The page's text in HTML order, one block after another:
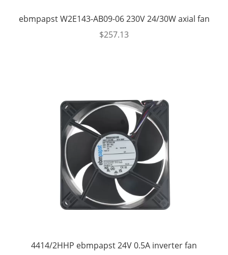
ebmpapst W2E143-AB09-06 230V 24/30W axial fan
$257.13
4414/2HHP ebmpapst 24V 0.5A inverter fan